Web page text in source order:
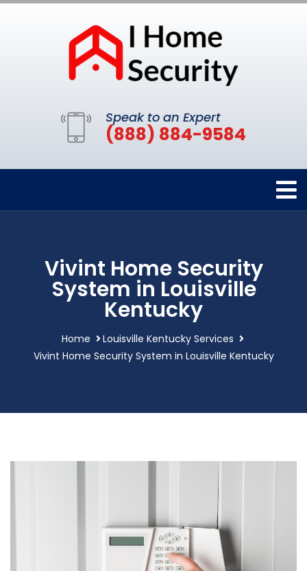
Speak to an Expert
(888) 884-9584
Vivint Home Security
System in Louisville
Kentucky
Home
Louisville Kentucky Services
Vivint Home Security System in Louisville Kentucky